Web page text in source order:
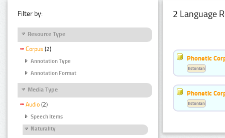
Filter by:
Resource Type
Corpus (2)
Annotation Type
Annotation Format
Media Type
Audio (2)
Speech Items
Naturality
2 Language
Phonetic
Estonian
Phonetic
Estonian